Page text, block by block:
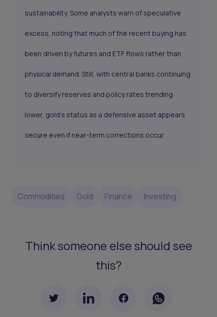
sustainability. Some analysts warn of speculative
excess, noting that much of the recent buying has
been driven by futures and ETF flows rather than
physical demand. Still, with central banks continuing
to diversify reserves and policy rates trending
lower, gold’s status as a defensive asset appears
secure even if near-term corrections occur.
Commodities Gold Finance Investing
Think someone else should see
this?